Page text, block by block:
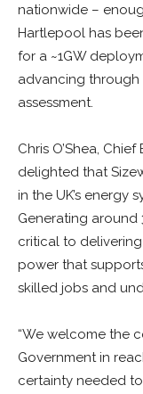
nationwide –
Hartlepool has
for a ~1GW
advancing through
assessment.
Chris O’Shea,
delighted that
in the UK’s energy
Generating around
critical to
power that
skilled jobs and
“We welcome the
Government in
certainty needed